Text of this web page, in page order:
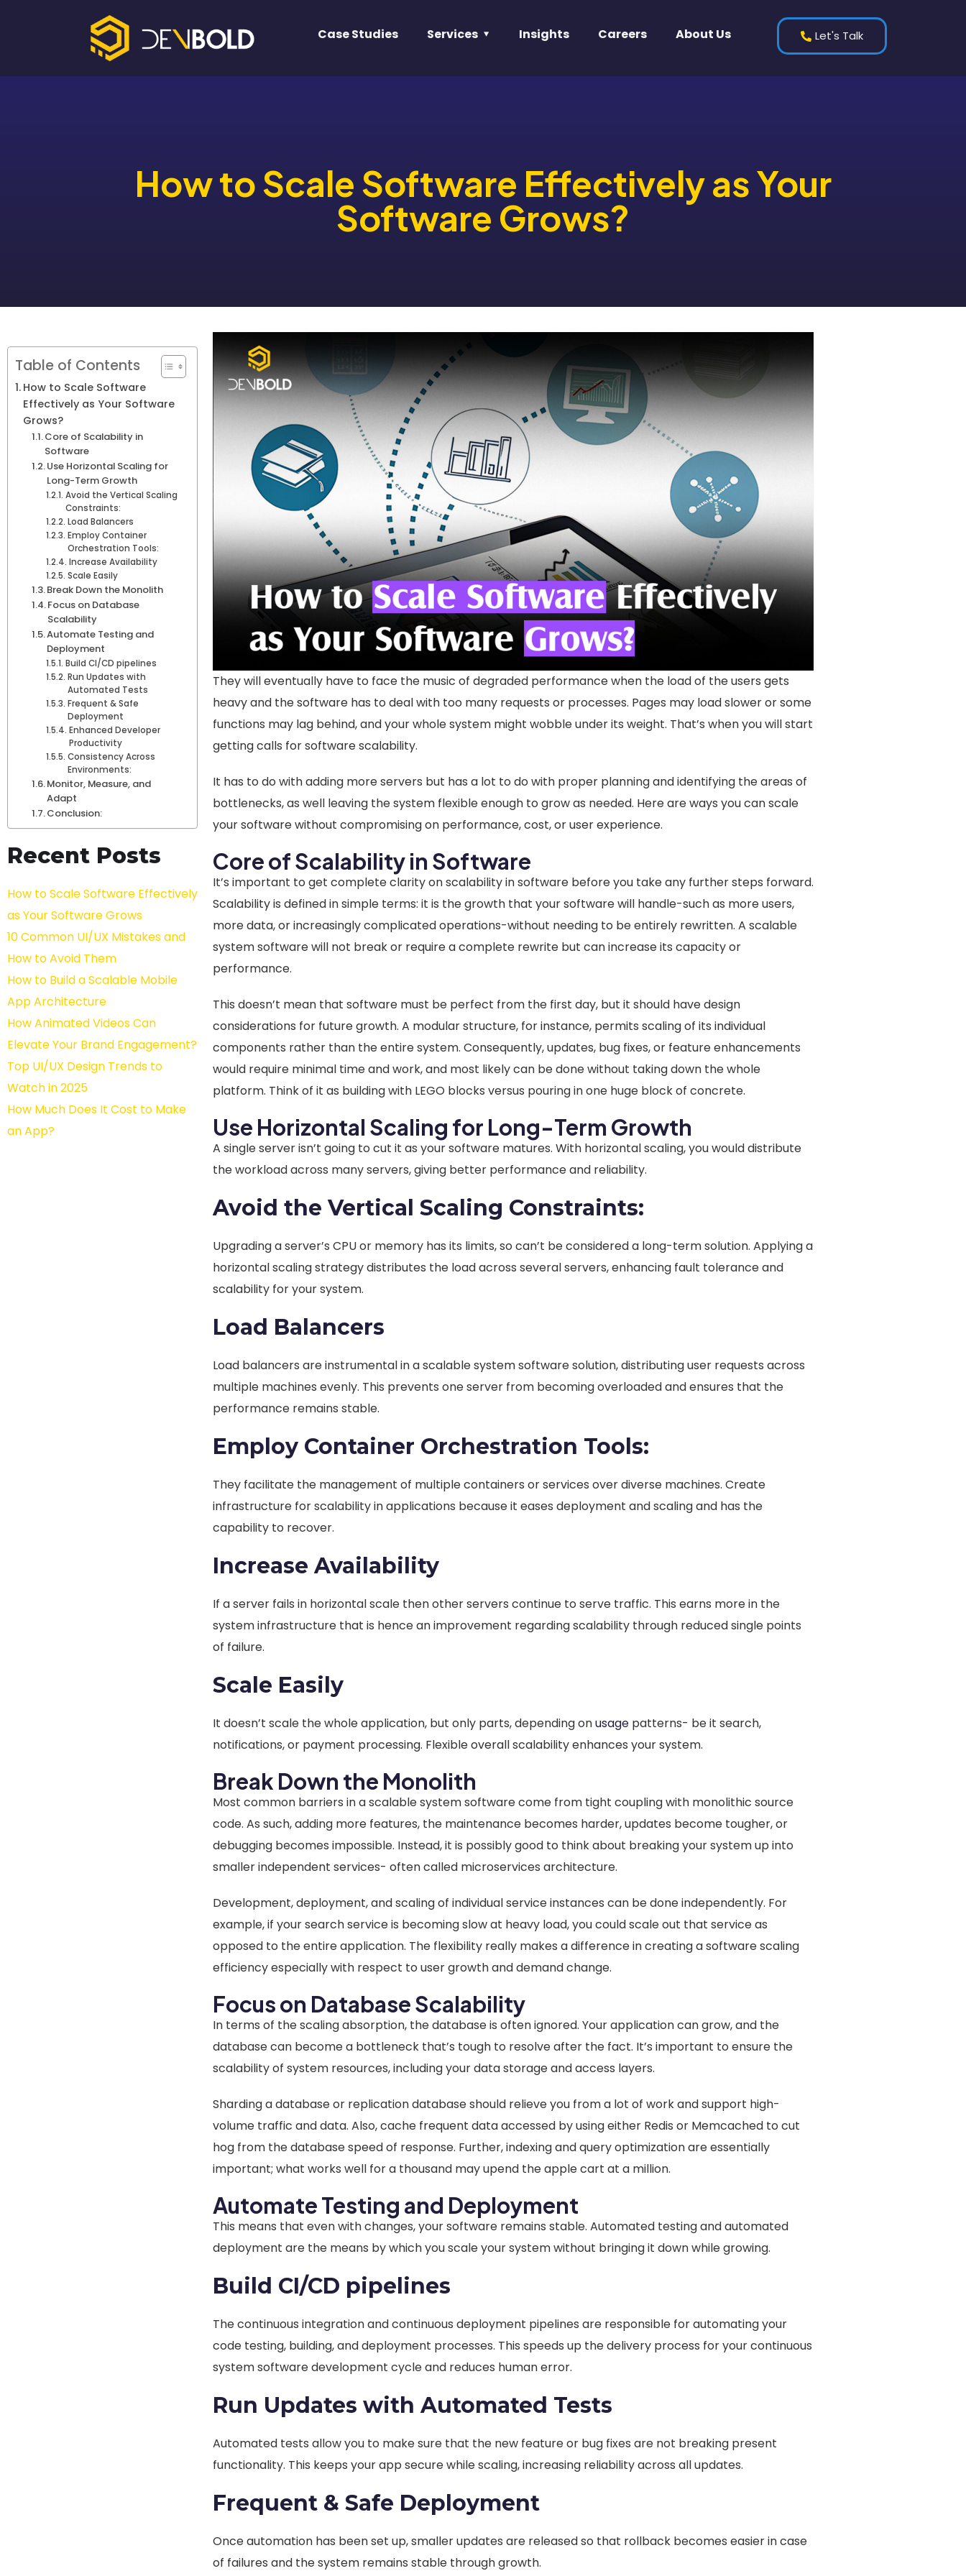
Case Studies Services Insights Careers About Us Let's Talk
How to Scale Software Effectively as Your
Software Grows?
Table of Contents
How to Scale Software
Effectively as Your Software
Grows?
Core of Scalability in
Software
Use Horizontal Scaling for
Long-Term Growth
Avoid the Vertical Scaling
Constraints:
Load Balancers
Employ Container
Orchestration Tools:
Increase Availability
Scale Easily
Break Down the Monolith
Focus on Database
Scalability
Automate Testing and
Deployment
Build CI/CD pipelines
Run Updates with
Automated Tests
Frequent & Safe
Deployment
Enhanced Developer
Productivity
Consistency Across
Environments:
Monitor, Measure, and
Adapt
Conclusion:
Recent Posts
How to Scale Software Effectively
as Your Software Grows
10 Common UI/UX Mistakes and
How to Avoid Them
How to Build a Scalable Mobile
App Architecture
How Animated Videos Can
Elevate Your Brand Engagement?
Top UI/UX Design Trends to
Watch in 2025
How Much Does It Cost to Make
an App?
They will eventually have to face the music of degraded performance when the load of the users gets
heavy and the software has to deal with too many requests or processes. Pages may load slower or some
functions may lag behind, and your whole system might wobble under its weight. That’s when you will start
getting calls for software scalability.
It has to do with adding more servers but has a lot to do with proper planning and identifying the areas of
bottlenecks, as well leaving the system flexible enough to grow as needed. Here are ways you can scale
your software without compromising on performance, cost, or user experience.
Core of Scalability in Software
It’s important to get complete clarity on scalability in software before you take any further steps forward.
Scalability is defined in simple terms: it is the growth that your software will handle-such as more users,
more data, or increasingly complicated operations-without needing to be entirely rewritten. A scalable
system software will not break or require a complete rewrite but can increase its capacity or
performance.
This doesn’t mean that software must be perfect from the first day, but it should have design
considerations for future growth. A modular structure, for instance, permits scaling of its individual
components rather than the entire system. Consequently, updates, bug fixes, or feature enhancements
would require minimal time and work, and most likely can be done without taking down the whole
platform. Think of it as building with LEGO blocks versus pouring in one huge block of concrete.
Use Horizontal Scaling for Long-Term Growth
A single server isn’t going to cut it as your software matures. With horizontal scaling, you would distribute
the workload across many servers, giving better performance and reliability.
Avoid the Vertical Scaling Constraints:
Upgrading a server’s CPU or memory has its limits, so can’t be considered a long-term solution. Applying a
horizontal scaling strategy distributes the load across several servers, enhancing fault tolerance and
scalability for your system.
Load Balancers
Load balancers are instrumental in a scalable system software solution, distributing user requests across
multiple machines evenly. This prevents one server from becoming overloaded and ensures that the
performance remains stable.
Employ Container Orchestration Tools:
They facilitate the management of multiple containers or services over diverse machines. Create
infrastructure for scalability in applications because it eases deployment and scaling and has the
capability to recover.
Increase Availability
If a server fails in horizontal scale then other servers continue to serve traffic. This earns more in the
system infrastructure that is hence an improvement regarding scalability through reduced single points
of failure.
Scale Easily
It doesn’t scale the whole application, but only parts, depending onusagepatterns- be it search,
notifications, or payment processing. Flexible overall scalability enhances your system.
Break Down the Monolith
Most common barriers in a scalable system software come from tight coupling with monolithic source
code. As such, adding more features, the maintenance becomes harder, updates become tougher, or
debugging becomes impossible. Instead, it is possibly good to think about breaking your system up into
smaller independent services- often called microservices architecture.
Development, deployment, and scaling of individual service instances can be done independently. For
example, if your search service is becoming slow at heavy load, you could scale out that service as
opposed to the entire application. The flexibility really makes a difference in creating a software scaling
efficiency especially with respect to user growth and demand change.
Focus on Database Scalability
In terms of the scaling absorption, the database is often ignored. Your application can grow, and the
database can become a bottleneck that’s tough to resolve after the fact. It’s important to ensure the
scalability of system resources, including your data storage and access layers.
Sharding a database or replication database should relieve you from a lot of work and support high-
volume traffic and data. Also, cache frequent data accessed by using either Redis or Memcached to cut
hog from the database speed of response. Further, indexing and query optimization are essentially
important; what works well for a thousand may upend the apple cart at a million.
Automate Testing and Deployment
This means that even with changes, your software remains stable. Automated testing and automated
deployment are the means by which you scale your system without bringing it down while growing.
Build CI/CD pipelines
The continuous integration and continuous deployment pipelines are responsible for automating your
code testing, building, and deployment processes. This speeds up the delivery process for your continuous
system software development cycle and reduces human error.
Run Updates with Automated Tests
Automated tests allow you to make sure that the new feature or bug fixes are not breaking present
functionality. This keeps your app secure while scaling, increasing reliability across all updates.
Frequent & Safe Deployment
Once automation has been set up, smaller updates are released so that rollback becomes easier in case
of failures and the system remains stable through growth.